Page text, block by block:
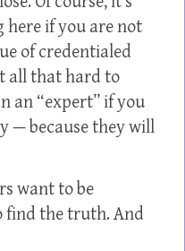
here if you are not
of credentialed
all that hard to
an “expert” if you
— because they will
want to be
find the truth. And